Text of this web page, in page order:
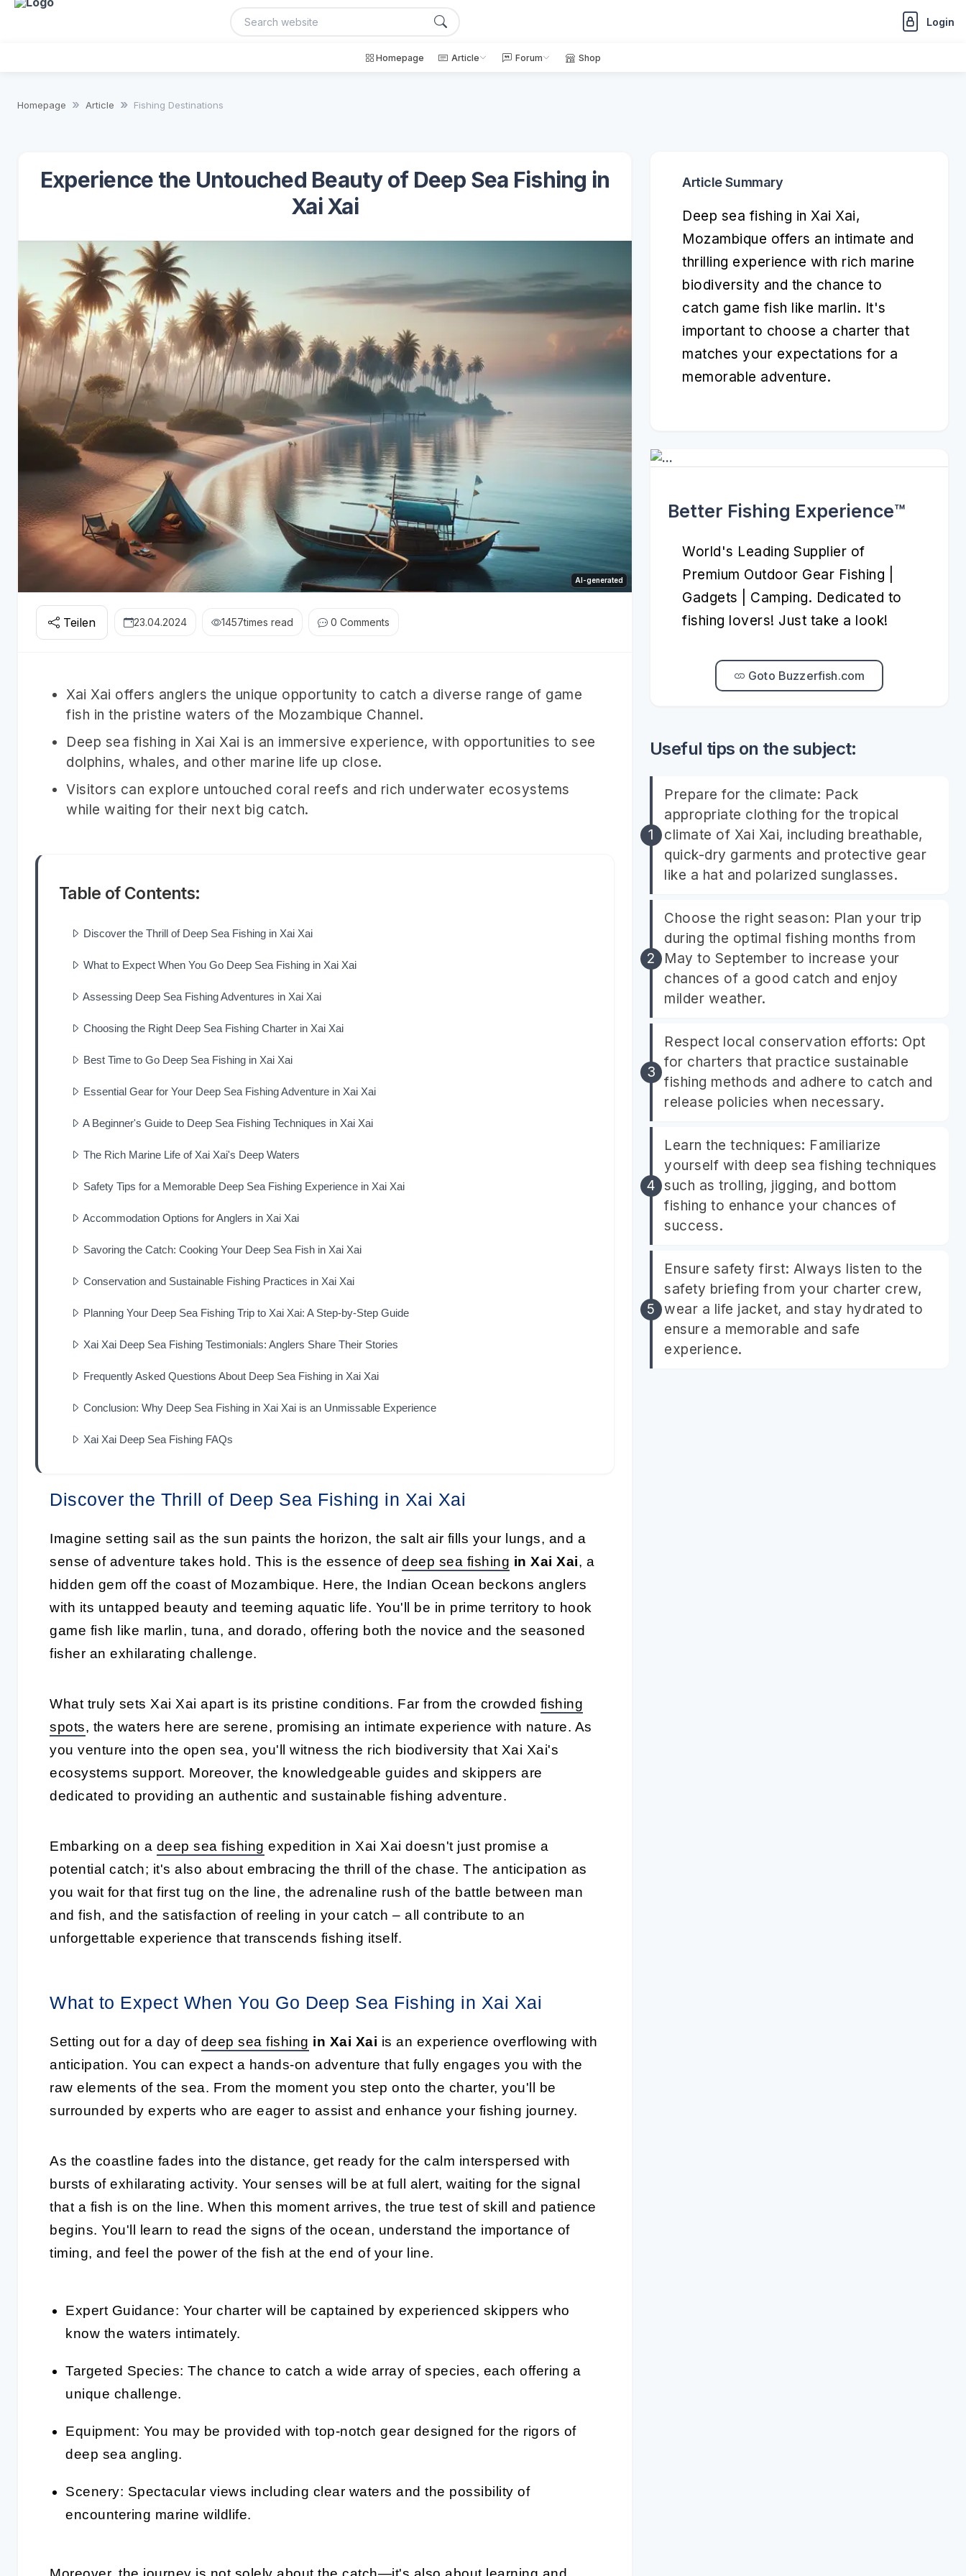
Login
Homepage Article Forum Shop
Homepage Article Fishing Destinations
Experience the Untouched Beauty of Deep Sea Fishing in
Xai Xai
AI-generated
Teilen 23.04.2024 1457times read 0 Comments
Xai Xai offers anglers the unique opportunity to catch a diverse range of game
fish in the pristine waters of the Mozambique Channel.
Deep sea fishing in Xai Xai is an immersive experience, with opportunities to see
dolphins, whales, and other marine life up close.
Visitors can explore untouched coral reefs and rich underwater ecosystems
while waiting for their next big catch.
Table of Contents:
Discover the Thrill of Deep Sea Fishing in Xai Xai
What to Expect When You Go Deep Sea Fishing in Xai Xai
Assessing Deep Sea Fishing Adventures in Xai Xai
Choosing the Right Deep Sea Fishing Charter in Xai Xai
Best Time to Go Deep Sea Fishing in Xai Xai
Essential Gear for Your Deep Sea Fishing Adventure in Xai Xai
A Beginner's Guide to Deep Sea Fishing Techniques in Xai Xai
The Rich Marine Life of Xai Xai's Deep Waters
Safety Tips for a Memorable Deep Sea Fishing Experience in Xai Xai
Accommodation Options for Anglers in Xai Xai
Savoring the Catch: Cooking Your Deep Sea Fish in Xai Xai
Conservation and Sustainable Fishing Practices in Xai Xai
Planning Your Deep Sea Fishing Trip to Xai Xai: A Step-by-Step Guide
Xai Xai Deep Sea Fishing Testimonials: Anglers Share Their Stories
Frequently Asked Questions About Deep Sea Fishing in Xai Xai
Conclusion: Why Deep Sea Fishing in Xai Xai is an Unmissable Experience
Xai Xai Deep Sea Fishing FAQs
Discover the Thrill of Deep Sea Fishing in Xai Xai
Imagine setting sail as the sun paints the horizon, the salt air fills your lungs, and a
sense of adventure takes hold. This is the essence of deep sea fishing in Xai Xai, a
hidden gem off the coast of Mozambique. Here, the Indian Ocean beckons anglers
with its untapped beauty and teeming aquatic life. You'll be in prime territory to hook
game fish like marlin, tuna, and dorado, offering both the novice and the seasoned
fisher an exhilarating challenge.
What truly sets Xai Xai apart is its pristine conditions. Far from the crowded fishing
spots, the waters here are serene, promising an intimate experience with nature. As
you venture into the open sea, you'll witness the rich biodiversity that Xai Xai's
ecosystems support. Moreover, the knowledgeable guides and skippers are
dedicated to providing an authentic and sustainable fishing adventure.
Embarking on a deep sea fishing expedition in Xai Xai doesn't just promise a
potential catch; it's also about embracing the thrill of the chase. The anticipation as
you wait for that first tug on the line, the adrenaline rush of the battle between man
and fish, and the satisfaction of reeling in your catch – all contribute to an
unforgettable experience that transcends fishing itself.
What to Expect When You Go Deep Sea Fishing in Xai Xai
Setting out for a day of deep sea fishing in Xai Xai is an experience overflowing with
anticipation. You can expect a hands-on adventure that fully engages you with the
raw elements of the sea. From the moment you step onto the charter, you'll be
surrounded by experts who are eager to assist and enhance your fishing journey.
As the coastline fades into the distance, get ready for the calm interspersed with
bursts of exhilarating activity. Your senses will be at full alert, waiting for the signal
that a fish is on the line. When this moment arrives, the true test of skill and patience
begins. You'll learn to read the signs of the ocean, understand the importance of
timing, and feel the power of the fish at the end of your line.
Expert Guidance: Your charter will be captained by experienced skippers who
know the waters intimately.
Targeted Species: The chance to catch a wide array of species, each offering a
unique challenge.
Equipment: You may be provided with top-notch gear designed for the rigors of
deep sea angling.
Scenery: Spectacular views including clear waters and the possibility of
encountering marine wildlife.
Article Summary
Deep sea fishing in Xai Xai,
Mozambique offers an intimate and
thrilling experience with rich marine
biodiversity and the chance to
catch game fish like marlin. It's
important to choose a charter that
matches your expectations for a
memorable adventure.
Better Fishing Experience™️
World's Leading Supplier of
Premium Outdoor Gear Fishing |
Gadgets | Camping. Dedicated to
fishing lovers! Just take a look!
Goto Buzzerfish.com
Useful tips on the subject:
Prepare for the climate: Pack
appropriate clothing for the tropical
climate of Xai Xai, including breathable,
quick-dry garments and protective gear
like a hat and polarized sunglasses.
Choose the right season: Plan your trip
during the optimal fishing months from
May to September to increase your
chances of a good catch and enjoy
milder weather.
Respect local conservation efforts: Opt
for charters that practice sustainable
fishing methods and adhere to catch and
release policies when necessary.
Learn the techniques: Familiarize
yourself with deep sea fishing techniques
such as trolling, jigging, and bottom
fishing to enhance your chances of
success.
Ensure safety first: Always listen to the
safety briefing from your charter crew,
wear a life jacket, and stay hydrated to
ensure a memorable and safe
experience.